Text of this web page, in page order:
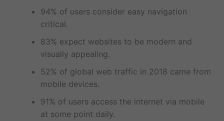
94% of users consider easy navigation
critical.
83% expect websites to be modern and
visually appealing.
52% of global web traffic in 2018 came from
mobile devices.
91% of users access the internet via mobile
at some point daily.